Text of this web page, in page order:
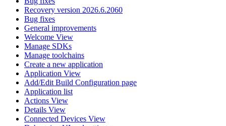
Recovery version 2026.6.2060
Bug fixes
General improvements
Welcome View
Manage SDKs
Manage toolchains
Create a new application
Application View
Add/Edit Build Configuration page
Application list
Actions View
Details View
Connected Devices View